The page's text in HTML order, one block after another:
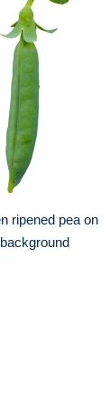
ripened pea on